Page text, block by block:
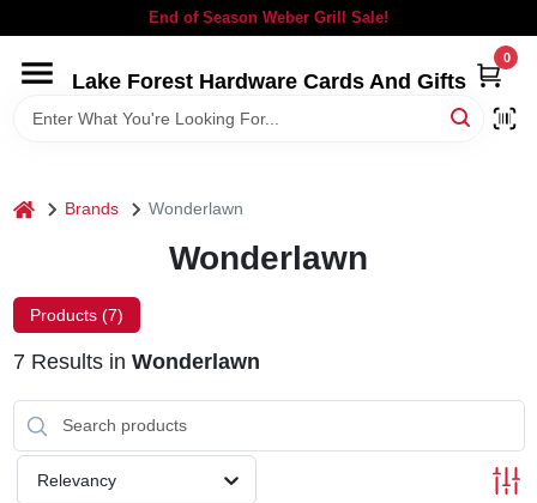
to
End of Season Weber Grill Sale!
Lake Forest Hardware Cards And Gifts
0
HOME
LOCAL AD
home Brands Wonderlawn
Wonderlawn
Products (7)
7Results in Wonderlawn
Relevancy